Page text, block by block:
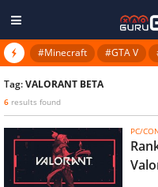
#Minecraft #GTA V
Tag:VALORANT BETA
6 results found
PC/